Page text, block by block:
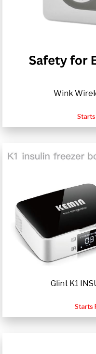
Wink
Starts
Glint K1
Starts